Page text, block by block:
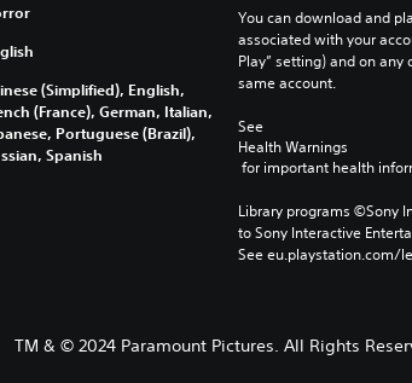
(Simplified), English,
(France), German, Italian,
Portuguese (Brazil),
Spanish
You can download and
associated with your
Play” setting) and on
same account.
See
Health Warnings
for important health
Library programs ©Sony
to Sony Interactive
See eu.playstation.com/
TM & © 2024 Paramount Pictures. All Rights